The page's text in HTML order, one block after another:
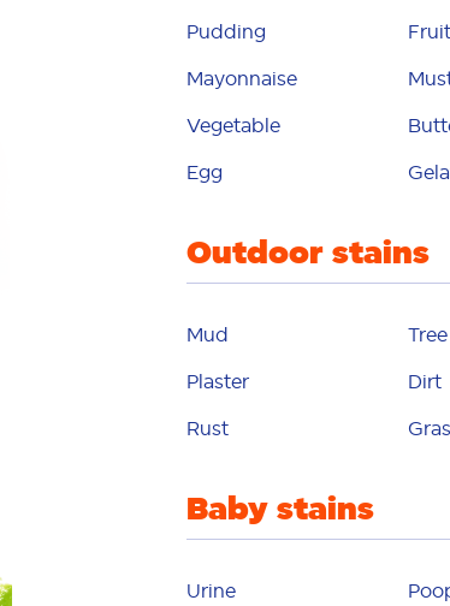
mystery
nail polish
oily road
plaster
play-doh
Pudding Fruit
Mayonnaise
Vegetable
Egg
Outdoor stains
Mud
Plaster Dirt
Rust
Baby stains
Urine